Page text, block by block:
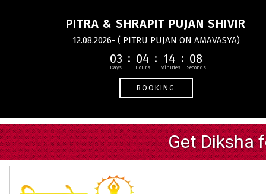
PITRA & SHRAPIT PUJAN SHIVIR
12.08.2026- ( PITRU PUJAN ON AMAVASYA)
03 04 14 08
BOOKING